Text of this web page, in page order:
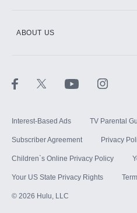
ABOUT US
Interest-Based Ads TV Parental
Subscriber Agreement Privacy
Children`s Online Privacy Policy
Your US State Privacy Rights
© 2026 Hulu, LLC